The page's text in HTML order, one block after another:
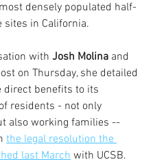
densely populated half-
sites in California.
with Josh Molina and
on Thursday, she detailed
direct benefits to its
residents - not only
also working families --
the legal resolution the
last March with UCSB.